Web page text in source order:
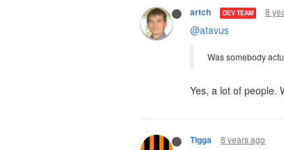
artch DEV TEAM 8
@atavus
Was somebody
Yes, a lot of people.
Tigga 8 years ago